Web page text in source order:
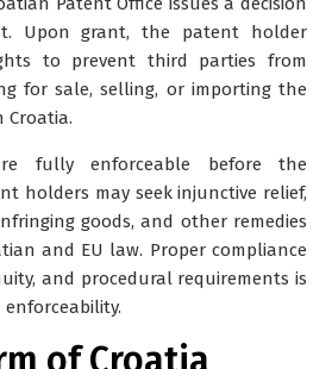
Upon grant, the patent holder
to prevent third parties from
for sale, selling, or importing the
Croatia.
fully enforceable before the
holders may seek injunctive relief,
goods, and other remedies
and EU law. Proper compliance
and procedural requirements is
of Croatia